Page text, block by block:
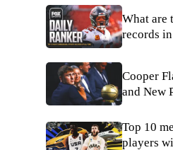
What are
records
Cooper
and New
Top 10
players